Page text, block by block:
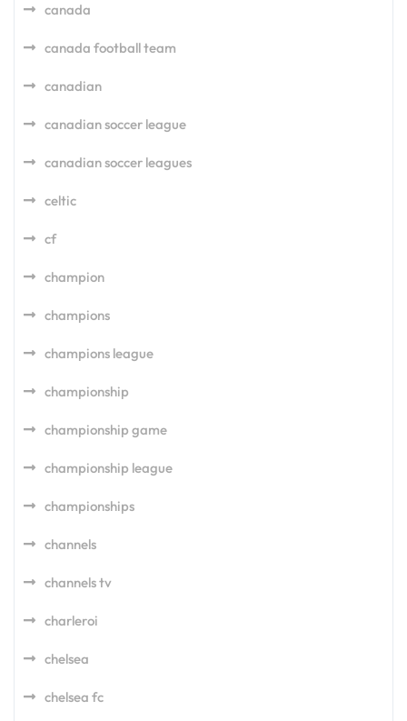
canada
canada football team
canadian
canadian soccer league
canadian soccer leagues
celtic
cf
champion
champions
champions league
championship
championship game
championship league
championships
channels
channels tv
charleroi
chelsea
chelsea fc